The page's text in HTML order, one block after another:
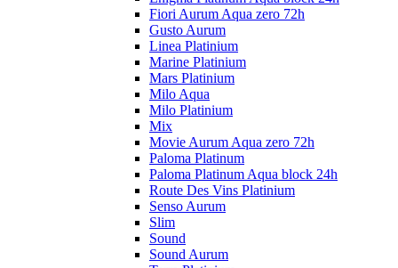
Fiori Aurum Aqua zero 72h
Gusto Aurum
Linea Platinium
Marine Platinium
Mars Platinium
Milo Aqua
Milo Platinium
Mix
Movie Aurum Aqua zero 72h
Paloma Platinum
Paloma Platinum Aqua block 24h
Route Des Vins Platinium
Senso Aurum
Slim
Sound
Sound Aurum